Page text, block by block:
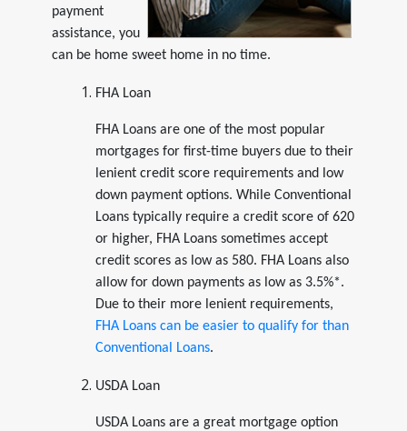
payment
assistance, you
can be home sweet home in no time.
FHA Loan
FHA Loans are one of the most popular
mortgages for first-time buyers due to their
lenient credit score requirements and low
down payment options. While Conventional
Loans typically require a credit score of 620
or higher, FHA Loans sometimes accept
credit scores as low as 580. FHA Loans also
allow for down payments as low as 3.5%*.
Due to their more lenient requirements,
FHA Loans can be easier to qualify for than
Conventional Loans.
USDA Loan
USDA Loans are a great mortgage option